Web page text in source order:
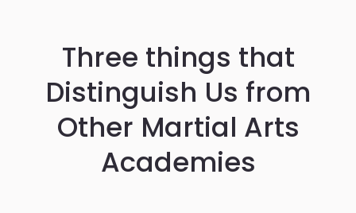
Three things that
Distinguish Us from
Other Martial Arts
Academies